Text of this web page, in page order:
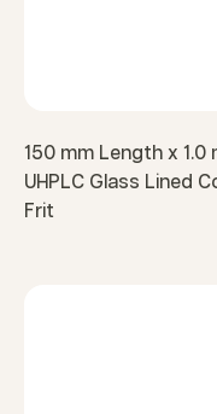
150 mm Length x 1.0
UHPLC Glass Lined
Frit